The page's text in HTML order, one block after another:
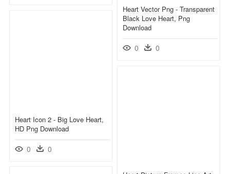
Heart Vector Png - Transparent
Black Love Heart, Png
Download
0 0
Heart Icon 2 - Big Love Heart,
HD Png Download
0 0